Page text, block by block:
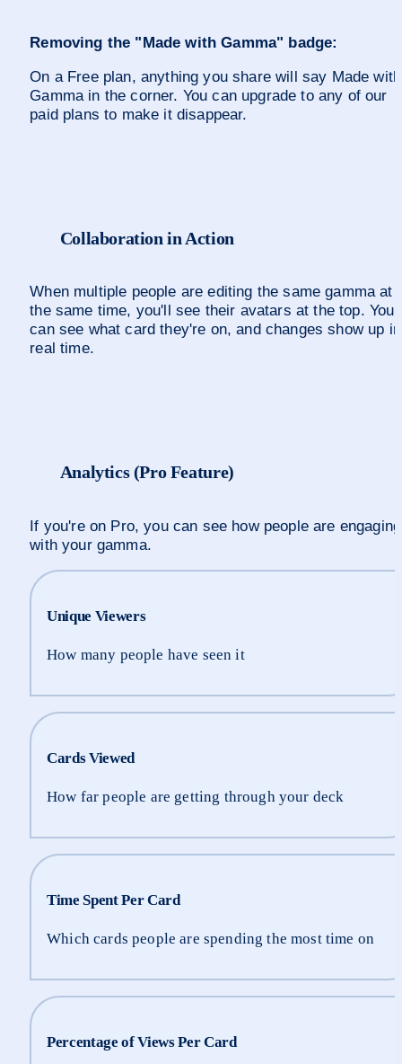
Removing the "Made with Gamma" badge:
On a Free plan, anything you share will say Made with
Gamma in the corner. You can upgrade to any of our
paid plans to make it disappear.
Collaboration in Action
When multiple people are editing the same gamma at
the same time, you'll see their avatars at the top. You
can see what card they're on, and changes show up in
real time.
Analytics (Pro Feature)
If you're on Pro, you can see how people are engaging
with your gamma.
Unique Viewers
How many people have seen it
Cards Viewed
How far people are getting through your deck
Time Spent Per Card
Which cards people are spending the most time on
Percentage of Views Per Card